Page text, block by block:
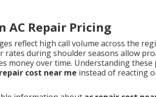
AC Repair Pricing
reflect high call volume across the
rates during shoulder seasons allow
money over time. Understanding
cost near me instead of reacting